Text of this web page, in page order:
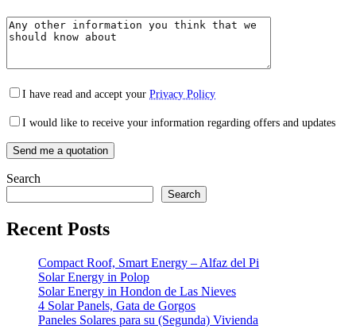
I have read and accept your Privacy Policy
I would like to receive your information regarding offers and updates
Search
Search
Recent Posts
Compact Roof, Smart Energy – Alfaz del Pi
Solar Energy in Polop
Solar Energy in Hondon de Las Nieves
4 Solar Panels, Gata de Gorgos
Paneles Solares para su (Segunda) Vivienda